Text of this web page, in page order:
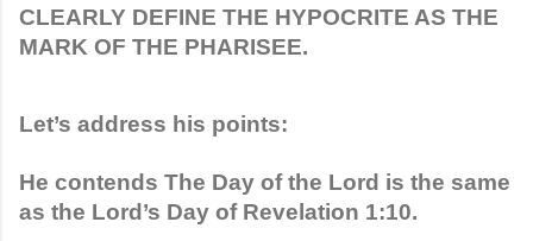
CLEARLY DEFINE THE HYPOCRITE AS THE
MARK OF THE PHARISEE.
Let’s address his points:
He contends The Day of the Lord is the same
as the Lord’s Day of Revelation 1:10.